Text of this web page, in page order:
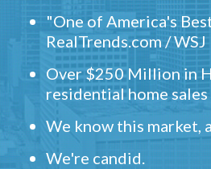
"One of America's
RealTrends.com / WSJ
Over $250 Million in
residential home sales
We know this market,
We're candid.